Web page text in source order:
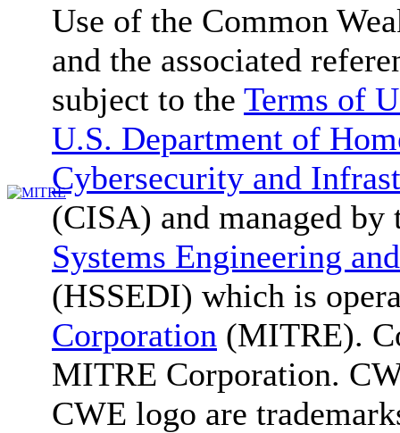
Use of the Common
and the associated
subject to the Terms of
U.S. Department of
Cybersecurity and
(CISA) and managed by
Systems Engineering
(HSSEDI) which is
Corporation (MITRE).
MITRE Corporation.
CWE logo are